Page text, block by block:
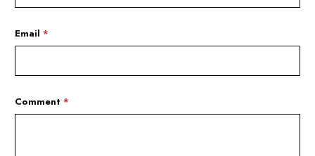
Email*
Comment*